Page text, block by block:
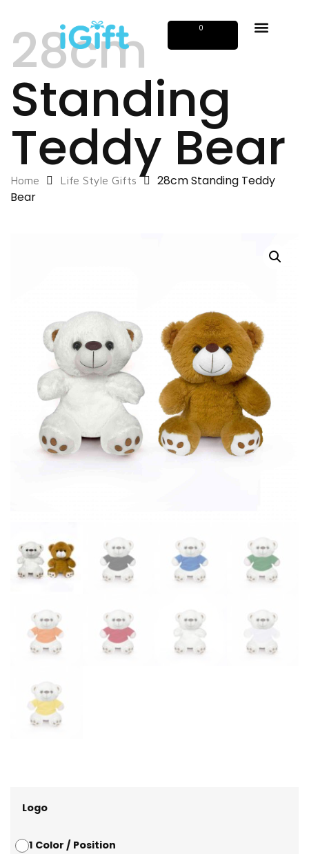
0
28cm
Standing
Teddy Bear
Home Life Style Gifts
28cm Standing Teddy
Bear
Logo
1 Color / Position